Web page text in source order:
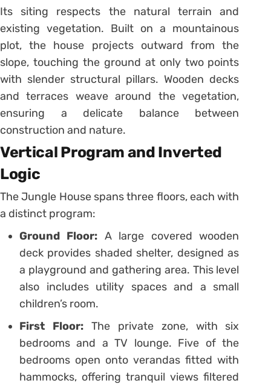
Its siting respects the natural terrain and
existing vegetation. Built on a mountainous
plot, the house projects outward from the
slope, touching the ground at only two points
with slender structural pillars. Wooden decks
and terraces weave around the vegetation,
ensuring a delicate balance between
construction and nature.
Vertical Program and Inverted
Logic
The Jungle House spans three floors, each with
a distinct program:
Ground Floor: A large covered wooden
deck provides shaded shelter, designed as
a playground and gathering area. This level
also includes utility spaces and a small
children’s room.
First Floor:The private zone, with six
bedrooms and a TV lounge. Five of the
bedrooms open onto verandas fitted with
hammocks, offering tranquil views filtered